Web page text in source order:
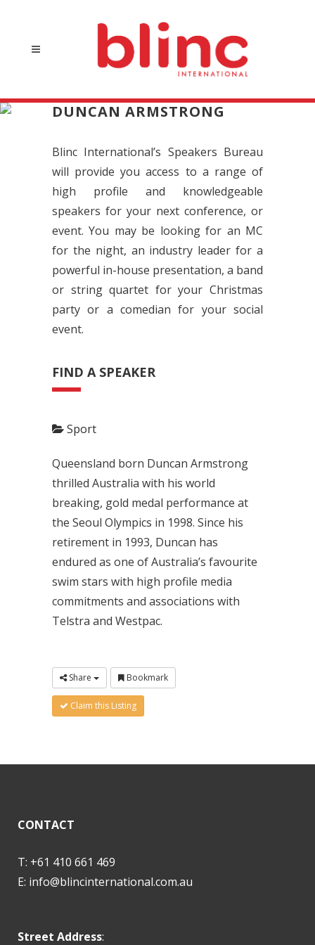
DUNCAN ARMSTRONG
Blinc International’s Speakers Bureau
will provide you access to a range of
high profile and knowledgeable
speakers for your next conference, or
event. You may be looking for an MC
for the night, an industry leader for a
powerful in-house presentation, a band
or string quartet for your Christmas
party or a comedian for your social
event.
FIND A SPEAKER
Sport
Queensland born Duncan Armstrong
thrilled Australia with his world
breaking, gold medal performance at
the Seoul Olympics in 1998. Since his
retirement in 1993, Duncan has
endured as one of Australia’s favourite
swim stars with high profile media
commitments and associations with
Telstra and Westpac.
Share Bookmark
Claim this Listing
CONTACT
T: +61 410 661 469
E: info@blincinternational.com.au
Street Address: